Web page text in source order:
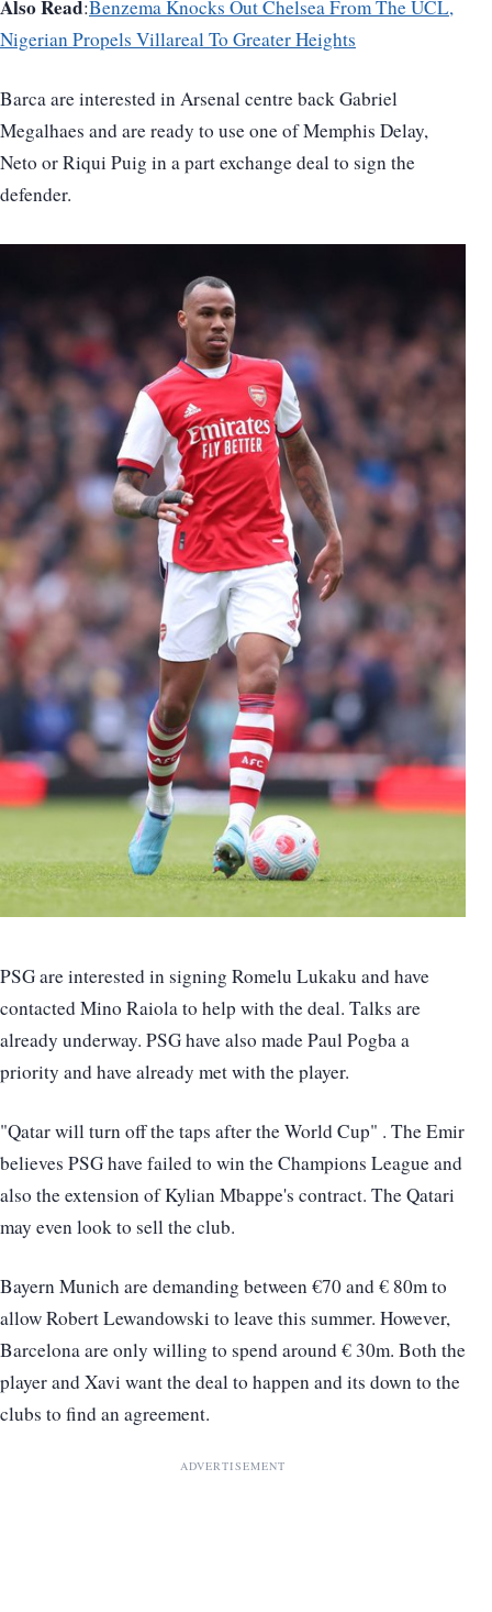
Also Read:Benzema Knocks Out Chelsea From The UCL,
Nigerian Propels Villareal To Greater Heights
Barca are interested in Arsenal centre back Gabriel
Megalhaes and are ready to use one of Memphis Delay,
Neto or Riqui Puig in a part exchange deal to sign the
defender.
PSG are interested in signing Romelu Lukaku and have
contacted Mino Raiola to help with the deal. Talks are
already underway. PSG have also made Paul Pogba a
priority and have already met with the player.
"Qatar will turn off the taps after the World Cup" . The Emir
believes PSG have failed to win the Champions League and
also the extension of Kylian Mbappe's contract. The Qatari
may even look to sell the club.
Bayern Munich are demanding between €70 and € 80m to
allow Robert Lewandowski to leave this summer. However,
Barcelona are only willing to spend around € 30m. Both the
player and Xavi want the deal to happen and its down to the
clubs to find an agreement.
ADVERTISEMENT